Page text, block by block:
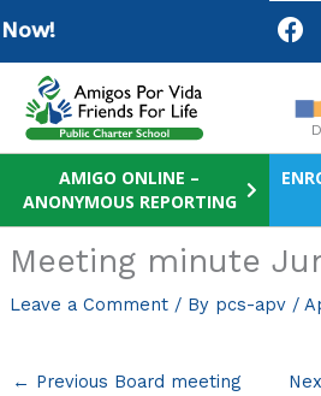
content
F
a
e
b
o
o
AMIGO ONLINE –
ANONYMOUS REPORTING
Meeting minute
Leave a Comment / By pcs-apv /
← Previous Board meeting